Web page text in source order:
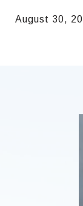
August 30,